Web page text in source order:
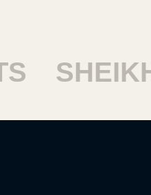
SHEIKH